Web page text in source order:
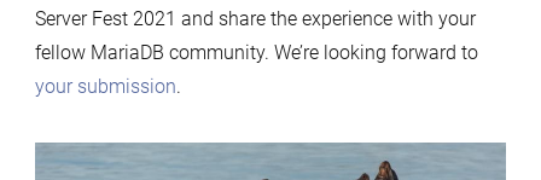
Server Fest 2021 and share the experience with your
fellow MariaDB community. We’re looking forward to
your submission.